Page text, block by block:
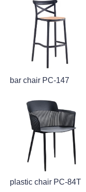
bar chair PC-147
plastic chair PC-84T